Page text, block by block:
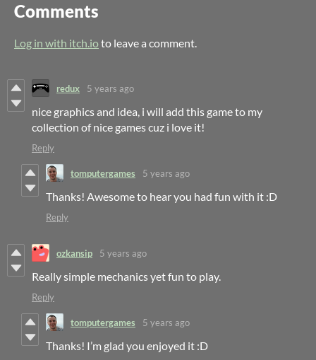
Comments
Log in with itch.ioto leave a comment.
redux 5 years ago
nice graphics and idea, i will add this game to my
collection of nice games cuz i love it!
Reply
tomputergames 5 years ago
Thanks! Awesome to hear you had fun with it :D
Reply
ozkansip 5 years ago
Really simple mechanics yet fun to play.
Reply
tomputergames 5 years ago
Thanks! I’m glad you enjoyed it :D